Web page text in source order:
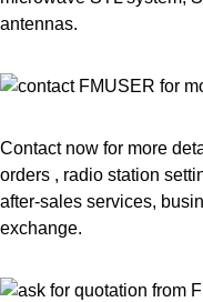
antennas.
Contact now for more
orders , radio station
after-sales services,
exchange.